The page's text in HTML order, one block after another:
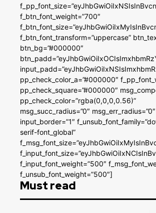
f_btn_font_weight=”700″
f_btn_font_transform=”uppercase”
btn_bg=”#000000″
pp_check_color_a=”#000000″
pp_check_square=”#000000″
pp_check_color=”rgba(0,0,0,0.56)”
msg_succ_radius=”0″ msg_err_radius=”0″
input_border=”1″
serif-font_global”
f_input_font_weight=”500″
f_unsub_font_weight=”500″]
Must read